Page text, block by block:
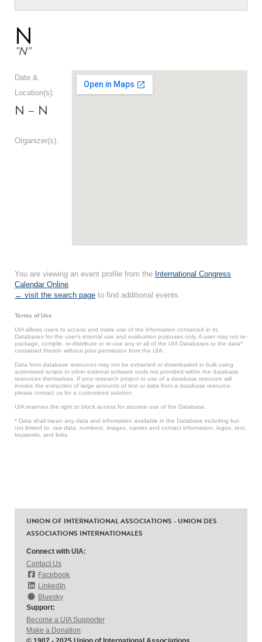
N
"N"
Date &
Location(s):
N – N
Organizer(s):
You are viewing an event profile from the International Congress
Calendar Online.
← visit the search page to find additional events.
Terms of Use
UIA allows users to access and make use of the information contained in its
Databases for the user’s internal use and evaluation purposes only. A user may not re-
package, compile, re-distribute or re-use any or all of the UIA Databases or the data*
contained therein without prior permission from the UIA.
Data from database resources may not be extracted or downloaded in bulk using
automated scripts or other external software tools not provided within the database
resources themselves. If your research project or use of a database resource will
involve the extraction of large amounts of text or data from a database resource,
please contact us for a customized solution.
UIA reserves the right to block access for abusive use of the Database.
* Data shall mean any data and information available in the Database including but
not limited to: raw data, numbers, images, names and contact information, logos, text,
keywords, and links.
UNION OF INTERNATIONAL ASSOCIATIONS - UNION DES
ASSOCIATIONS INTERNATIONALES
Connect with UIA:
Contact Us
Facebook
LinkedIn
Bluesky
Support:
Become a UIA Supporter
Make a Donation